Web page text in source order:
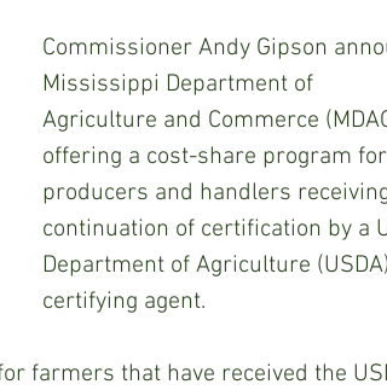
Commissioner Andy Gipson
Mississippi Department of
Agriculture and Commerce
offering a cost-share program
producers and handlers
continuation of certification by a
Department of Agriculture
certifying agent.
farmers that have received the